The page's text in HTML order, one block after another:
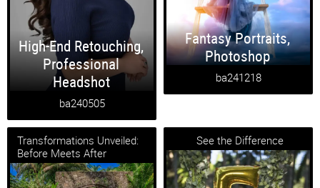
High-End Retouching,
Professional
Headshot
ba240505
Fantasy Portraits,
Photoshop
ba241218
Transformations Unveiled:
Before Meets After
See the Difference